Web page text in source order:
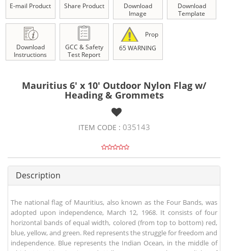
E-mail Product Share Product
Download
Image
Download
Template
Download
Instructions
GCC & Safety
Test Report
Prop
65 WARNING
Mauritius 6' x 10' Outdoor Nylon Flag w/
Heading & Grommets
ITEM CODE : 035143
Description
The national flag of Mauritius, also known as the Four Bands, was
adopted upon independence, March 12, 1968. It consists of four
horizontal bands of equal width, colored (from top to bottom) red,
blue, yellow, and green. Red represents the struggle for freedom and
independence. Blue represents the Indian Ocean, in the middle of